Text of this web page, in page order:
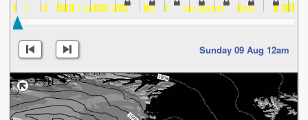
Sunday 09 Aug 12am